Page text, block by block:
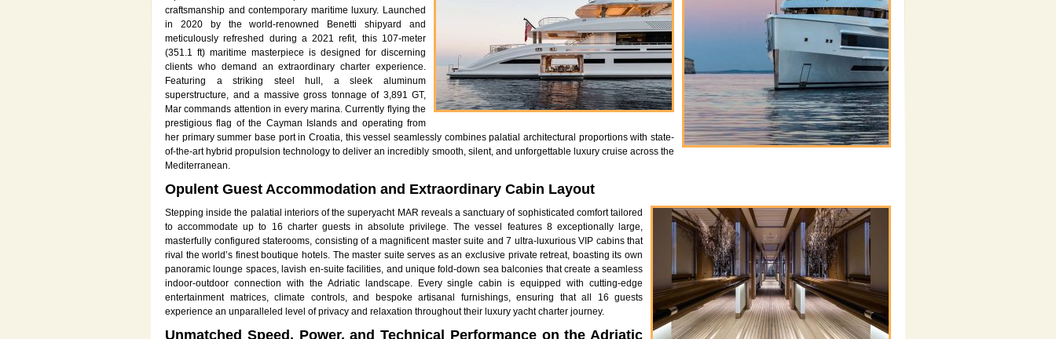
craftsmanship and contemporary maritime luxury. Launched
in 2020 by the world-renowned Benetti shipyard and
meticulously refreshed during a 2021 refit, this 107-meter
(351.1 ft) maritime masterpiece is designed for discerning
clients who demand an extraordinary charter experience.
Featuring a striking steel hull, a sleek aluminum
superstructure, and a massive gross tonnage of 3,891 GT,
Mar commands attention in every marina. Currently flying the
prestigious flag of the Cayman Islands and operating from
her primary summer base port in Croatia, this vessel seamlessly combines palatial architectural proportions with state-
of-the-art hybrid propulsion technology to deliver an incredibly smooth, silent, and unforgettable luxury cruise across the
Mediterranean.
Opulent Guest Accommodation and Extraordinary Cabin Layout
Stepping inside the palatial interiors of the superyacht MAR reveals a sanctuary of sophisticated comfort tailored
to accommodate up to 16 charter guests in absolute privilege. The vessel features 8 exceptionally large,
masterfully configured staterooms, consisting of a magnificent master suite and 7 ultra-luxurious VIP cabins that
rival the world’s finest boutique hotels. The master suite serves as an exclusive private retreat, boasting its own
panoramic lounge spaces, lavish en-suite facilities, and unique fold-down sea balconies that create a seamless
indoor-outdoor connection with the Adriatic landscape. Every single cabin is equipped with cutting-edge
entertainment matrices, climate controls, and bespoke artisanal furnishings, ensuring that all 16 guests
experience an unparalleled level of privacy and relaxation throughout their luxury yacht charter journey.
Unmatched Speed, Power, and Technical Performance on the Adriatic